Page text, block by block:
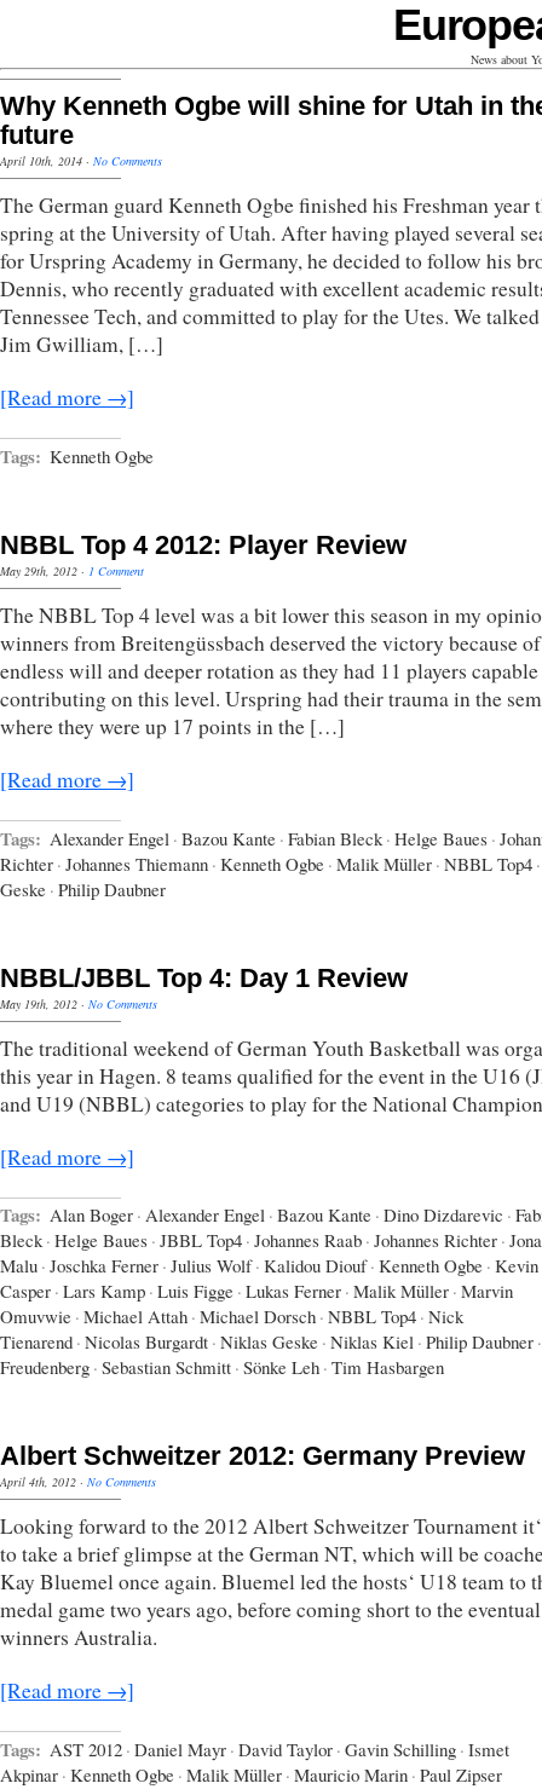
News about
Why Kenneth Ogbe will shine for Utah in
future
April 10th, 2014 · No Comments
The German guard Kenneth Ogbe finished his Freshman year
spring at the University of Utah. After having played several
for Urspring Academy in Germany, he decided to follow his
Dennis, who recently graduated with excellent academic
Tennessee Tech, and committed to play for the Utes. We
Jim Gwilliam, […]
[Read more →]
Tags: Kenneth Ogbe
NBBL Top 4 2012: Player Review
May 29th, 2012 · 1 Comment
The NBBL Top 4 level was a bit lower this season in my
winners from Breitengüssbach deserved the victory because
endless will and deeper rotation as they had 11 players
contributing on this level. Urspring had their trauma in the
where they were up 17 points in the […]
[Read more →]
Tags: Alexander Engel · Bazou Kante · Fabian Bleck · Helge Baues ·
Richter · Johannes Thiemann · Kenneth Ogbe · Malik Müller · NBBL Top4 ·
Geske · Philip Daubner
NBBL/JBBL Top 4: Day 1 Review
May 19th, 2012 · No Comments
The traditional weekend of German Youth Basketball was
this year in Hagen. 8 teams qualified for the event in the U16
and U19 (NBBL) categories to play for the National
[Read more →]
Tags: Alan Boger · Alexander Engel · Bazou Kante · Dino Dizdarevic ·
Bleck · Helge Baues · JBBL Top4 · Johannes Raab · Johannes Richter ·
Malu · Joschka Ferner · Julius Wolf · Kalidou Diouf · Kenneth Ogbe · Kevin
Casper · Lars Kamp · Luis Figge · Lukas Ferner · Malik Müller · Marvin
Omuvwie · Michael Attah · Michael Dorsch · NBBL Top4 · Nick
Tienarend · Nicolas Burgardt · Niklas Geske · Niklas Kiel · Philip Daubner ·
Freudenberg · Sebastian Schmitt · Sönke Leh · Tim Hasbargen
Albert Schweitzer 2012: Germany Preview
April 4th, 2012 · No Comments
Looking forward to the 2012 Albert Schweitzer Tournament
to take a brief glimpse at the German NT, which will be
Kay Bluemel once again. Bluemel led the hosts‘ U18 team to
medal game two years ago, before coming short to the eventual
winners Australia.
[Read more →]
Tags: AST 2012 · Daniel Mayr · David Taylor · Gavin Schilling · Ismet
Akpinar · Kenneth Ogbe · Malik Müller · Mauricio Marin · Paul Zipser